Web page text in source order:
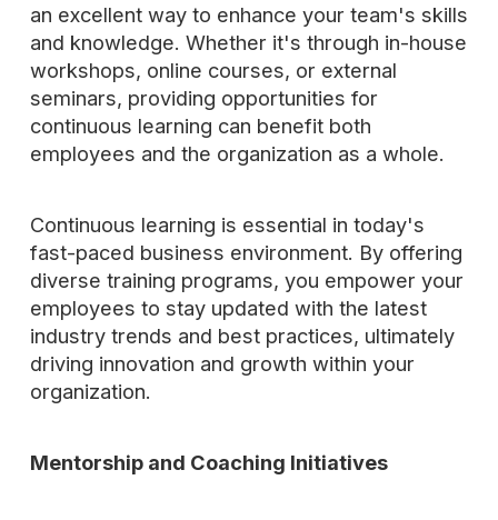
an excellent way to enhance your team's skills
and knowledge. Whether it's through in-house
workshops, online courses, or external
seminars, providing opportunities for
continuous learning can benefit both
employees and the organization as a whole.
Continuous learning is essential in today's
fast-paced business environment. By offering
diverse training programs, you empower your
employees to stay updated with the latest
industry trends and best practices, ultimately
driving innovation and growth within your
organization.
Mentorship and Coaching Initiatives